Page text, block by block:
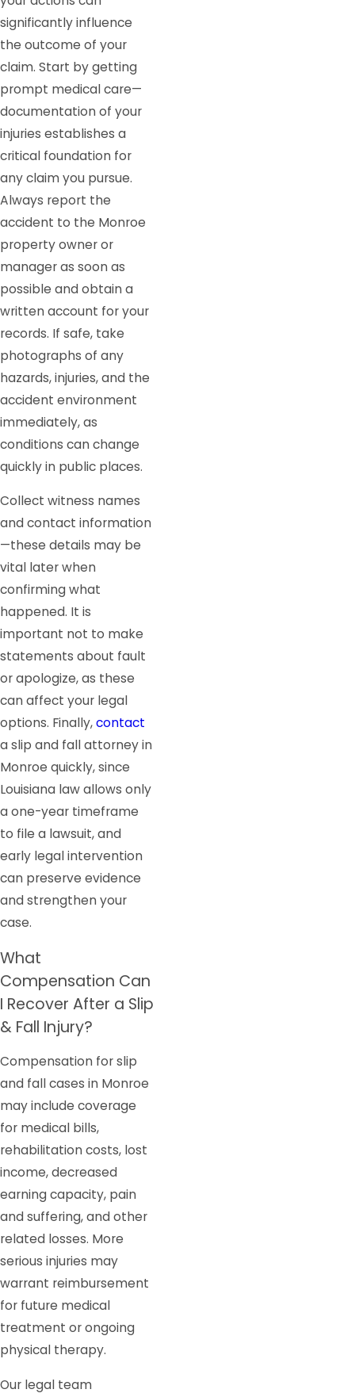
significantly influence
the outcome of your
claim. Start by getting
prompt medical care—
documentation of your
injuries establishes a
critical foundation for
any claim you pursue.
Always report the
accident to the Monroe
property owner or
manager as soon as
possible and obtain a
written account for your
records. If safe, take
photographs of any
hazards, injuries, and the
accident environment
immediately, as
conditions can change
quickly in public places.
Collect witness names
and contact information
—these details may be
vital later when
confirming what
happened. It is
important not to make
statements about fault
or apologize, as these
can affect your legal
options. Finally,contact
a slip and fall attorney in
Monroe quickly, since
Louisiana law allows only
a one-year timeframe
to file a lawsuit, and
early legal intervention
can preserve evidence
and strengthen your
case.
What
Compensation Can
I Recover After a Slip
& Fall Injury?
Compensation for slip
and fall cases in Monroe
may include coverage
for medical bills,
rehabilitation costs, lost
income, decreased
earning capacity, pain
and suffering, and other
related losses. More
serious injuries may
warrant reimbursement
for future medical
treatment or ongoing
physical therapy.
Our legal team